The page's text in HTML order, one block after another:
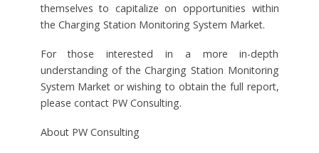
themselves to capitalize on opportunities within
the Charging Station Monitoring System Market.
For those interested in a more in-depth
understanding of the Charging Station Monitoring
System Market or wishing to obtain the full report,
please contact PW Consulting.
About PW Consulting